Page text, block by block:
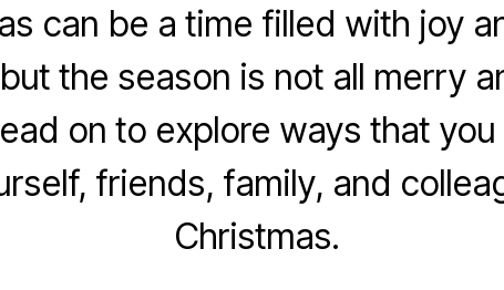
can be a time filled with joy
the season is not all merry
on to explore ways that
friends, family, and
Christmas.